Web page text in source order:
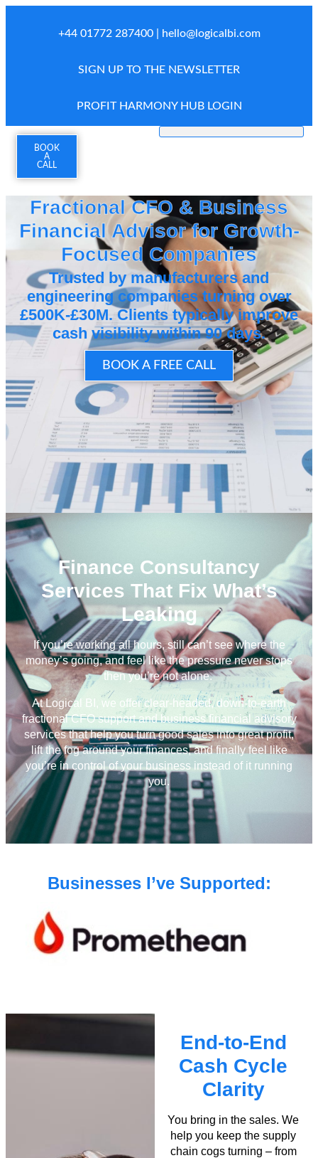
+44 01772 287400 | hello@logicalbi.com
SIGN UP TO THE NEWSLETTER
PROFIT HARMONY HUB LOGIN
BOOK
A
CALL
Fractional CFO & Business
Financial Advisor for Growth-
Focused Companies
Trusted by manufacturers and
engineering companies turning over
£500K-£30M. Clients typically improve
cash visibility within 90 days.
BOOK A FREE CALL
Finance Consultancy
Services That Fix What’s
Leaking
If you’re working all hours, still can’t see where the
money’s going, and feel like the pressure never stops
then you’re not alone.
At Logical BI, we offer clear-headed, down-to-earth
fractional CFO support and business financial advisory
services that help you turn good sales into great profit,
lift the fog around your finances, and finally feel like
you’re in control of your business instead of it running
you.
Businesses I’ve Supported:
End-to-End
Cash Cycle
Clarity
You bring in the sales. We
help you keep the supply
chain cogs turning – from